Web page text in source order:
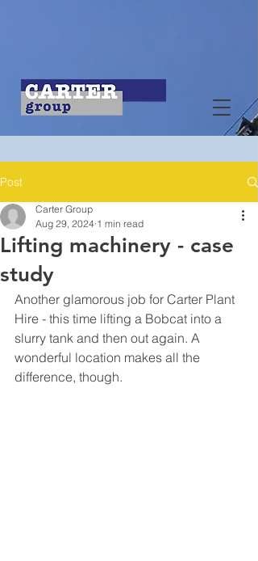
Post
Lifting machinery - case
study
Carter Group
Aug 29, 2024 1 min read
Another glamorous job for Carter Plant
Hire - this time lifting a Bobcat into a
slurry tank and then out again. A
wonderful location makes all the
difference, though.